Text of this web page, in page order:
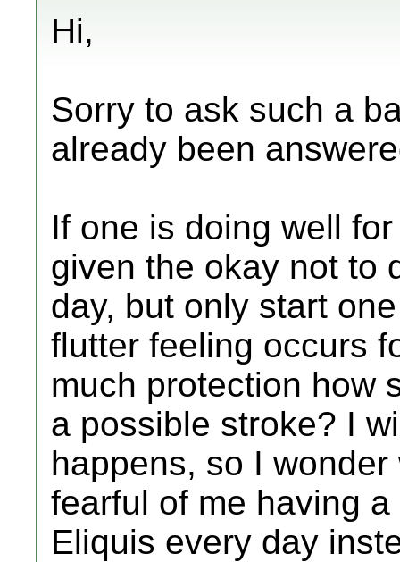
Hi,
Sorry to ask such a
already been
If one is doing well
given the okay not to
day, but only start
flutter feeling occurs
much protection how
a possible stroke? I
happens, so I
fearful of me having
Eliquis every day